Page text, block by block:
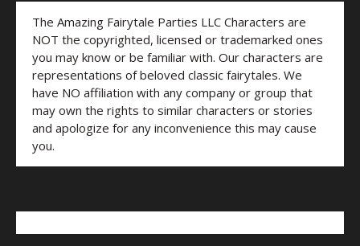
The Amazing Fairytale Parties LLC Characters are
NOT the copyrighted, licensed or trademarked ones
you may know or be familiar with. Our characters are
representations of beloved classic fairytales. We
have NO affiliation with any company or group that
may own the rights to similar characters or stories
and apologize for any inconvenience this may cause
you.